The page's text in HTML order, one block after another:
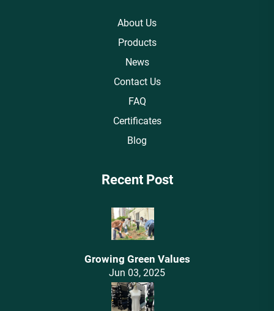
About Us
Products
News
Contact Us
FAQ
Certificates
Blog
Recent Post
Growing Green Values
Jun 03, 2025